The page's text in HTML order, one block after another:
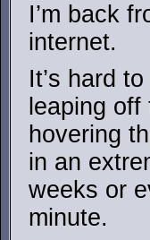
I’m back
internet.
It’s hard
leaping
hovering
in an
weeks or
minute.